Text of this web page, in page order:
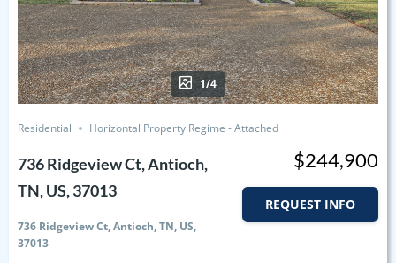
1/4
Residential Horizontal Property Regime - Attached
736 Ridgeview Ct, Antioch,
TN, US, 37013
736 Ridgeview Ct, Antioch, TN, US,
37013
$244,900
REQUEST INFO